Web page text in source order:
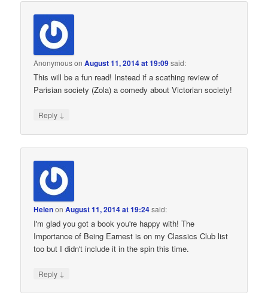
AnonymousonAugust 11, 2014 at 19:09said:
This will be a fun read! Instead if a scathing review of
Parisian society (Zola) a comedy about Victorian society!
Reply ↓
HelenonAugust 11, 2014 at 19:24said:
I'm glad you got a book you're happy with! The
Importance of Being Earnest is on my Classics Club list
too but I didn't include it in the spin this time.
Reply ↓